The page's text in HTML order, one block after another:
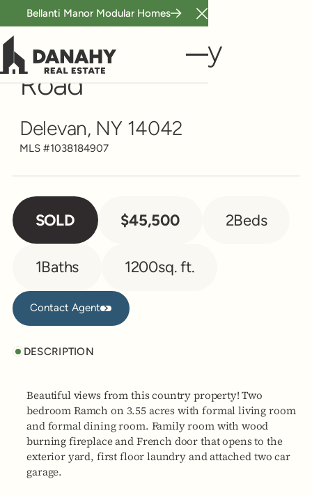
Bellanti Manor Modular Homes
Close Announcement
10259 Mckinstry
Road
Delevan, NY 14042
MLS #1038184907
SOLD $45,500 2Beds
1Baths 1200sq. ft.
Contact Agent
Contact Agent
DESCRIPTION
Beautiful views from this country property! Two
bedroom Ramch on 3.55 acres with formal living room
and formal dining room. Family room with wood
burning fireplace and French door that opens to the
exterior yard, first floor laundry and attached two car
garage.